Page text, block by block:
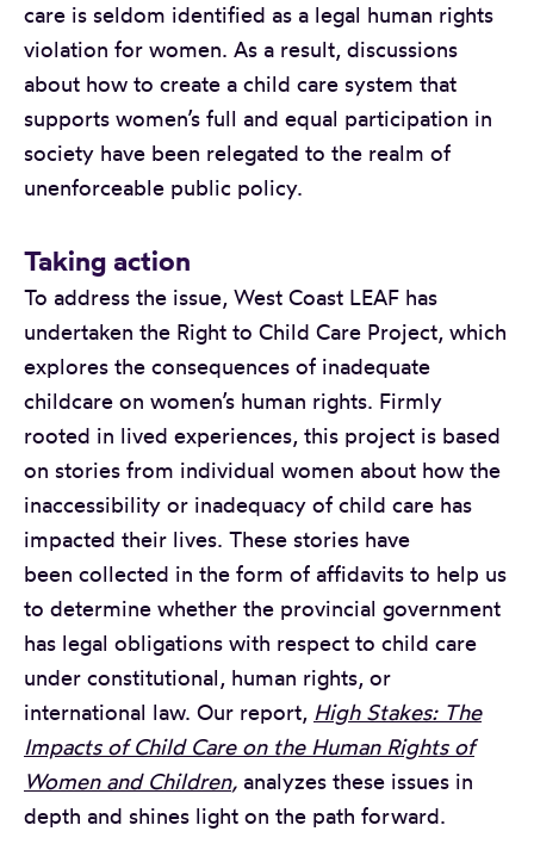
care is seldom identified as a legal human rights
violation for women. As a result, discussions
about how to create a child care system that
supports women’s full and equal participation in
society have been relegated to the realm of
unenforceable public policy.
Taking action
To address the issue, West Coast LEAF has
undertaken the Right to Child Care Project, which
explores the consequences of inadequate
childcare on women’s human rights. Firmly
rooted in lived experiences, this project is based
on stories from individual women about how the
inaccessibility or inadequacy of child care has
impacted their lives. These stories have
been collected in the form of affidavits to help us
to determine whether the provincial government
has legal obligations with respect to child care
under constitutional, human rights, or
international law. Our report, High Stakes: The
Impacts of Child Care on the Human Rights of
Women and Children, analyzes these issues in
depth and shines light on the path forward.